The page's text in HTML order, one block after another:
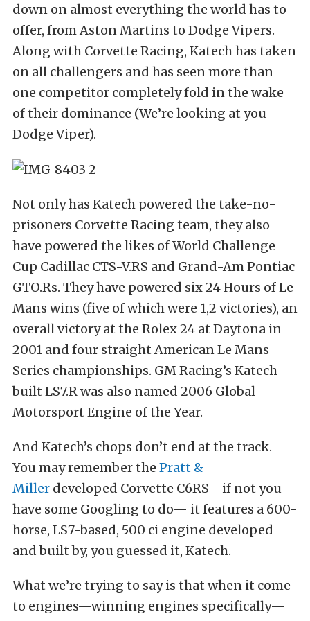
down on almost everything the world has to
offer, from Aston Martins to Dodge Vipers.
Along with Corvette Racing, Katech has taken
on all challengers and has seen more than
one competitor completely fold in the wake
of their dominance (We’re looking at you
Dodge Viper).
Not only has Katech powered the take-no-
prisoners Corvette Racing team, they also
have powered the likes of World Challenge
Cup Cadillac CTS-V.RS and Grand-Am Pontiac
GTO.Rs. They have powered six 24 Hours of Le
Mans wins (five of which were 1,2 victories), an
overall victory at the Rolex 24 at Daytona in
2001 and four straight American Le Mans
Series championships. GM Racing’s Katech-
built LS7.R was also named 2006 Global
Motorsport Engine of the Year.
And Katech’s chops don’t end at the track.
You may remember the Pratt &
Miller developed Corvette C6RS—if not you
have some Googling to do— it features a 600-
horse, LS7-based, 500 ci engine developed
and built by, you guessed it, Katech.
What we’re trying to say is that when it come
to engines—winning engines specifically—